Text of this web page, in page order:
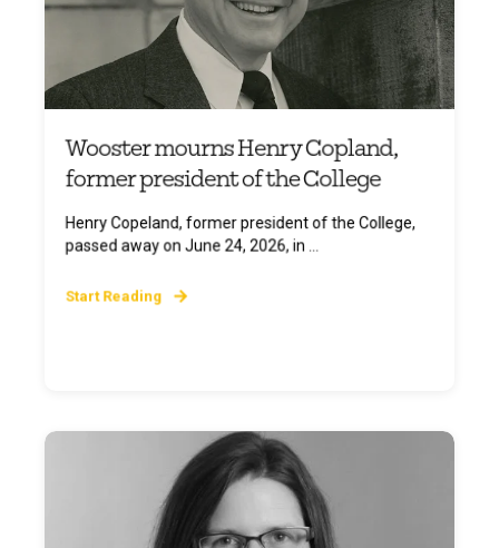
Wooster mourns Henry Copland,
former president of the College
Henry Copeland, former president of the College,
passed away on June 24, 2026, in ...
Start Reading